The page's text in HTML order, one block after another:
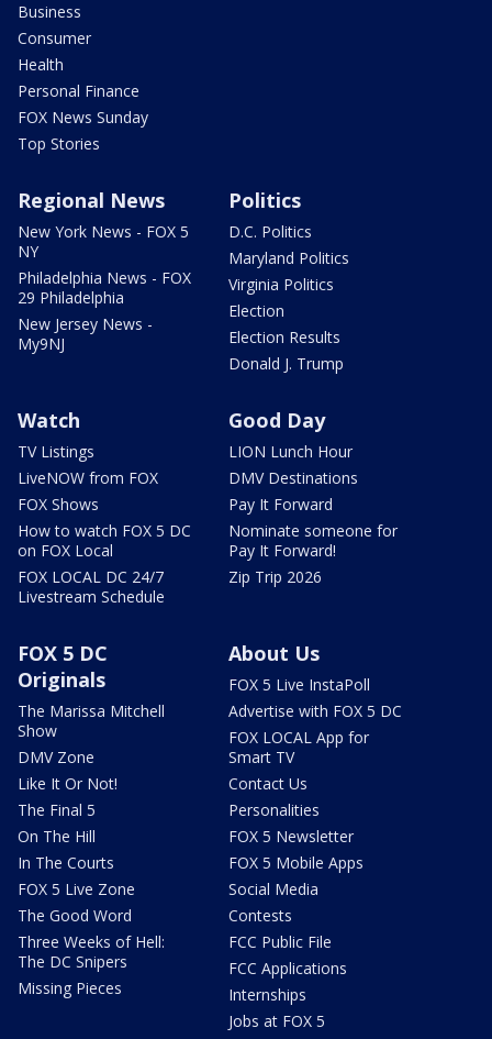
Business
Consumer
Health
Personal Finance
FOX News Sunday
Top Stories
Regional News
New York News - FOX 5
NY
Philadelphia News - FOX
29 Philadelphia
New Jersey News -
My9NJ
Politics
D.C. Politics
Maryland Politics
Virginia Politics
Election
Election Results
Donald J. Trump
Watch
TV Listings
LiveNOW from FOX
FOX Shows
How to watch FOX 5 DC
on FOX Local
FOX LOCAL DC 24/7
Livestream Schedule
Good Day
LION Lunch Hour
DMV Destinations
Pay It Forward
Nominate someone for
Pay It Forward!
Zip Trip 2026
FOX 5 DC
Originals
The Marissa Mitchell
Show
DMV Zone
Like It Or Not!
The Final 5
On The Hill
In The Courts
FOX 5 Live Zone
The Good Word
Three Weeks of Hell:
The DC Snipers
Missing Pieces
About Us
FOX 5 Live InstaPoll
Advertise with FOX 5 DC
FOX LOCAL App for
Smart TV
Contact Us
Personalities
FOX 5 Newsletter
FOX 5 Mobile Apps
Social Media
Contests
FCC Public File
FCC Applications
Internships
Jobs at FOX 5